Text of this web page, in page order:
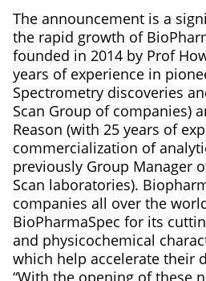
The announcement is a
the rapid growth of
founded in 2014 by Prof
years of experience in
Spectrometry discoveries
Scan Group of companies)
Reason (with 25 years of
commercialization of
previously Group Manager
Scan laboratories).
companies all over the
BioPharmaSpec for its
and physicochemical
which help accelerate their